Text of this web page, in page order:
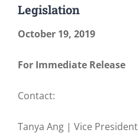
Legislation
October 19, 2019
For Immediate Release
Contact:
Tanya Ang | Vice